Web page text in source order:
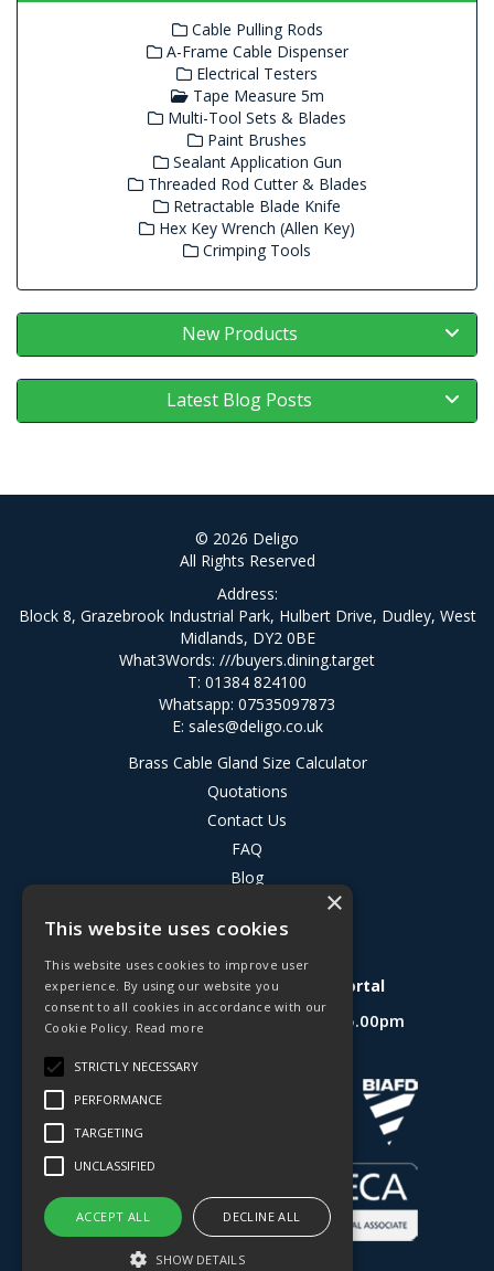
Cable Pulling Rods
A-Frame Cable Dispenser
Electrical Testers
Tape Measure 5m
Multi-Tool Sets & Blades
Paint Brushes
Sealant Application Gun
Threaded Rod Cutter & Blades
Retractable Blade Knife
Hex Key Wrench (Allen Key)
Crimping Tools
New Products
Latest Blog Posts
© 2026 Deligo
All Rights Reserved
Address:
Block 8, Grazebrook Industrial Park, Hulbert Drive, Dudley, West
Midlands, DY2 0BE
What3Words: ///buyers.dining.target
T: 01384 824100
Whatsapp: 07535097873
E: sales@deligo.co.uk
Brass Cable Gland Size Calculator
Quotations
Contact Us
FAQ
Blog
Terms & Conditions
Deligo R&D Product Testing Portal
Open Hours: Mon - Fri 8.30am - 5.00pm
×
This website uses cookies
This website uses cookies to improve user
experience. By using our website you
consent to all cookies in accordance with our
Cookie Policy. Read more
STRICTLY NECESSARY
PERFORMANCE
TARGETING
UNCLASSIFIED
ACCEPT ALL DECLINE ALL
SHOW DETAILS